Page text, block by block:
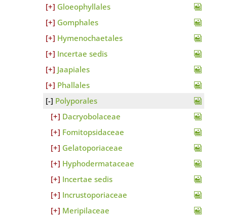
Gloeophyllales
Gomphales
Hymenochaetales
Incertae sedis
Jaapiales
Phallales
Polyporales
Dacryobolaceae
Fomitopsidaceae
Gelatoporiaceae
Hyphodermataceae
Incertae sedis
Incrustoporiaceae
Meripilaceae